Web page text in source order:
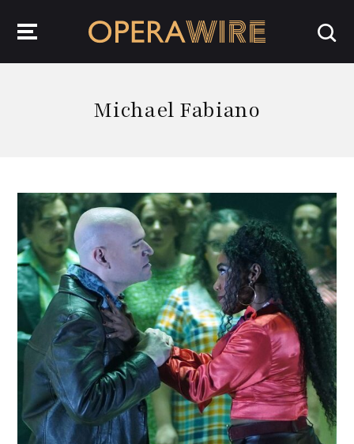
Michael Fabiano